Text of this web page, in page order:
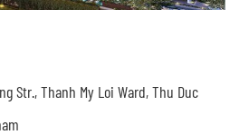
Str., Thanh My Loi Ward, Thu Duc